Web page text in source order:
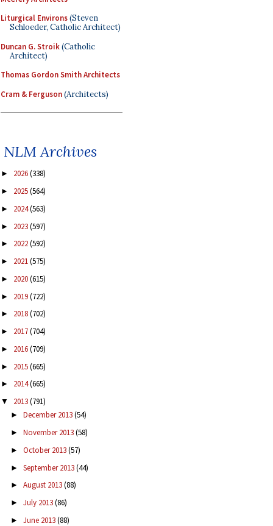
Liturgical Environs(Steven
Schloeder, Catholic Architect)
Duncan G. Stroik(Catholic
Architect)
Thomas Gordon Smith Architects
Cram & Ferguson(Architects)
NLM Archives
► 2026(338)
► 2025(564)
► 2024(563)
► 2023(597)
► 2022(592)
► 2021(575)
► 2020(615)
► 2019(722)
► 2018(702)
► 2017(704)
► 2016(709)
► 2015(665)
► 2014(665)
▼ 2013(791)
► December 2013(54)
► November 2013(58)
► October 2013(57)
► September 2013(44)
► August 2013(88)
► July 2013(86)
► June 2013(88)